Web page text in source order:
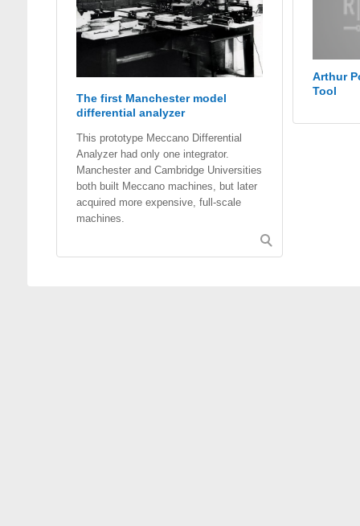
The first Manchester model
differential analyzer
This prototype Meccano Differential
Analyzer had only one integrator.
Manchester and Cambridge Universities
both built Meccano machines, but later
acquired more expensive, full-scale
machines.
Arthur
Tool